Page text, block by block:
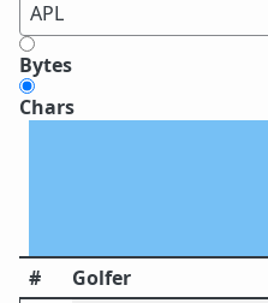
Bytes
Chars
# Golfer